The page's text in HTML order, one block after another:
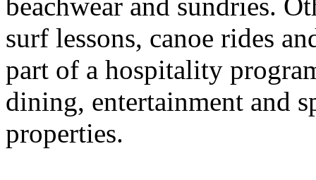
surf lessons, canoe rides
part of a hospitality
dining, entertainment and
properties.